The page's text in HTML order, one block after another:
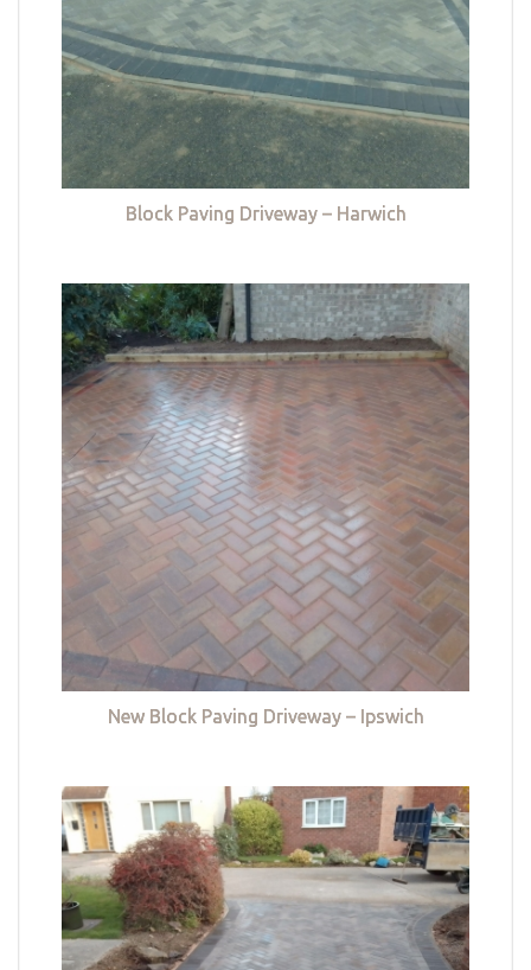
Block Paving Driveway – Harwich
New Block Paving Driveway – Ipswich